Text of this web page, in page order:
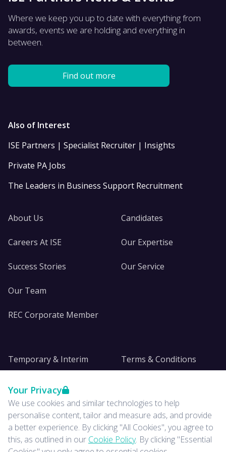
Your Privacy
We use cookies and similar technologies to help
personalise content, tailor and measure ads, and provide
a better experience. By clicking "All Cookies", you agree to
this, as outlined in our Cookie Policy. By clicking "Essential
Where we keep you up to date with everything from
awards, events we are holding and everything in
between.
Find out more
Also of Interest
ISE Partners | Specialist Recruiter | Insights
Private PA Jobs
The Leaders in Business Support Recruitment
About Us
Careers At ISE
Success Stories
Our Team
REC Corporate Member
Candidates
Our Expertise
Our Service
Temporary & Interim
Insights
News
Terms & Conditions